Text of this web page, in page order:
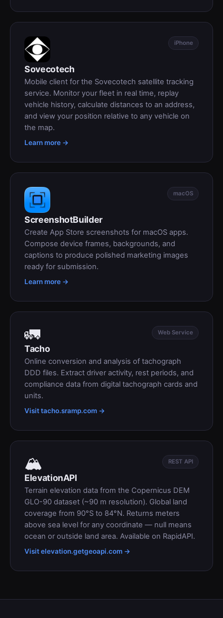
iPhone
Sovecotech
Mobile client for the Sovecotech satellite tracking
service. Monitor your fleet in real time, replay
vehicle history, calculate distances to an address,
and view your position relative to any vehicle on
the map.
Learn more →
macOS
ScreenshotBuilder
Create App Store screenshots for macOS apps.
Compose device frames, backgrounds, and
captions to produce polished marketing images
ready for submission.
Learn more →
🚛 Web Service
Tacho
Online conversion and analysis of tachograph
DDD files. Extract driver activity, rest periods, and
compliance data from digital tachograph cards and
units.
Visit tacho.sramp.com →
🏔 REST API
ElevationAPI
Terrain elevation data from the Copernicus DEM
GLO-90 dataset (~90 m resolution). Global land
coverage from 90°S to 84°N. Returns meters
above sea level for any coordinate — null means
ocean or outside land area. Available on RapidAPI.
Visit elevation.getgeoapi.com →